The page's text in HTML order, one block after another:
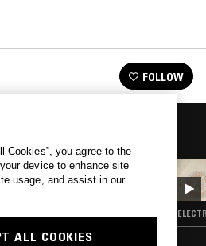
FOLLOW
Cookies”, you agree to the
device to enhance site
usage, and assist in our
ALL COOKIES